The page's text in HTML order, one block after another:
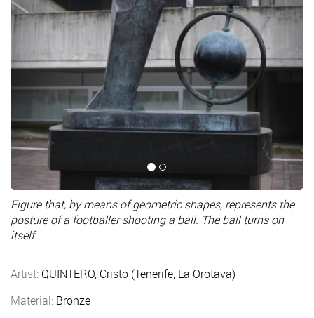
Figure that, by means of geometric shapes, represents the
posture of a footballer shooting a ball. The ball turns on
itself.
Artist: QUINTERO, Cristo (Tenerife, La Orotava)
Material: Bronze